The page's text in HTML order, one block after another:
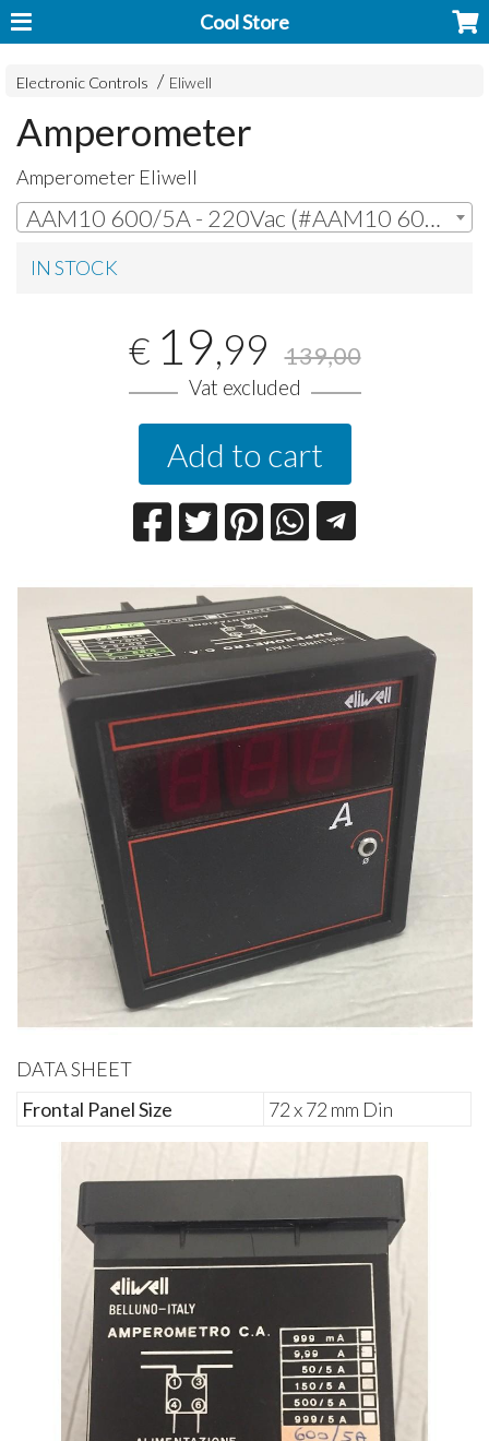
Cool Store
Electronic Controls Eliwell
Amperometer
Amperometer Eliwell
AAM10 600/5A - 220Vac (#AAM10 600/5A - 220Vac) | € 19,99
IN STOCK
€ 19,99 139,00
Vat excluded
Add to cart
DATA SHEET
Frontal Panel Size
72 x 72 mm Din